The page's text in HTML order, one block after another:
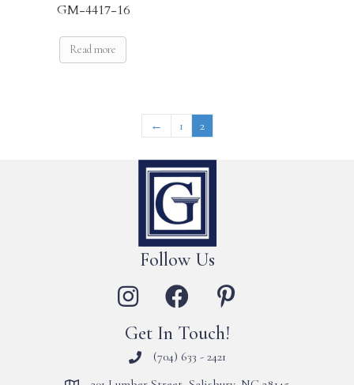
GM-4417-16
Read more
← 1 2
Follow Us
Get In Touch!
(704) 633 - 2421